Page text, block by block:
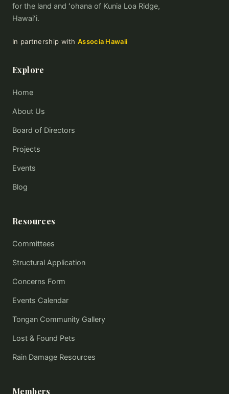
for the land and ʻohana of Kunia Loa Ridge,
Hawaiʻi.
In partnership with Associa Hawaii
Explore
Home
About Us
Board of Directors
Projects
Events
Blog
Resources
Committees
Structural Application
Concerns Form
Events Calendar
Tongan Community Gallery
Lost & Found Pets
Rain Damage Resources
Members